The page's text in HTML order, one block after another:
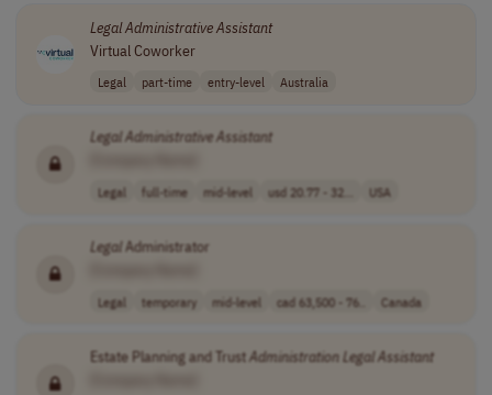
LegalAdministrativeAssistant
Virtual Coworker
Legal part-time entry-level Australia
Legal AdministrativeAssistant
Legal full-time mid-level usd 20.77 - 32... USA
LegalAdministrator
Legal temporary mid-level cad 63,500 - 76.. Canada
Estate Planning and TrustAdministrationLegalAssistant